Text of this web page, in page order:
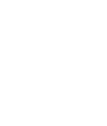
Theory and